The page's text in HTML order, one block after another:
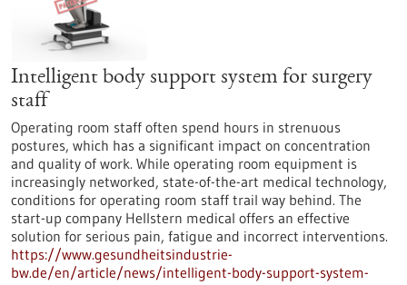
Intelligent body support system for surgery
staff
Operating room staff often spend hours in strenuous
postures, which has a significant impact on concentration
and quality of work. While operating room equipment is
increasingly networked, state-of-the-art medical technology,
conditions for operating room staff trail way behind. The
start-up company Hellstern medical offers an effective
solution for serious pain, fatigue and incorrect interventions.
https://www.gesundheitsindustrie-
bw.de/en/article/news/intelligent-body-support-system-